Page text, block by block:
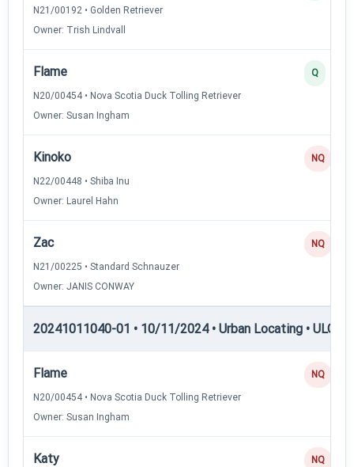
N21/00192 • Golden Retriever
Owner: Trish Lindvall
Flame
N20/00454 • Nova Scotia Duck Tolling Retriever
Owner: Susan Ingham
Q
Kinoko
N22/00448 • Shiba Inu
Owner: Laurel Hahn
NQ
Zac
N21/00225 • Standard Schnauzer
Owner: JANIS CONWAY
NQ
20241011040-01 • 10/11/2024 • Urban Locating •
Flame
N20/00454 • Nova Scotia Duck Tolling Retriever
Owner: Susan Ingham
NQ
Katy NQ